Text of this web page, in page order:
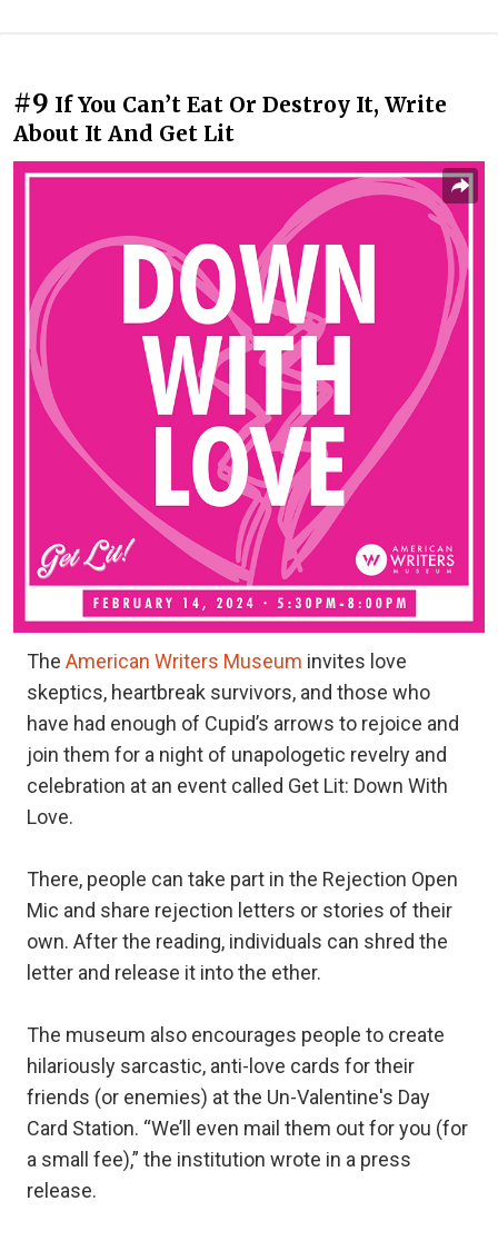
#9 If You Can’t Eat Or Destroy It, Write
About It And Get Lit
The American Writers Museum invites love
skeptics, heartbreak survivors, and those who
have had enough of Cupid’s arrows to rejoice and
join them for a night of unapologetic revelry and
celebration at an event called Get Lit: Down With
Love.
There, people can take part in the Rejection Open
Mic and share rejection letters or stories of their
own. After the reading, individuals can shred the
letter and release it into the ether.
The museum also encourages people to create
hilariously sarcastic, anti-love cards for their
friends (or enemies) at the Un-Valentine's Day
Card Station. “We’ll even mail them out for you (for
a small fee),” the institution wrote in a press
release.